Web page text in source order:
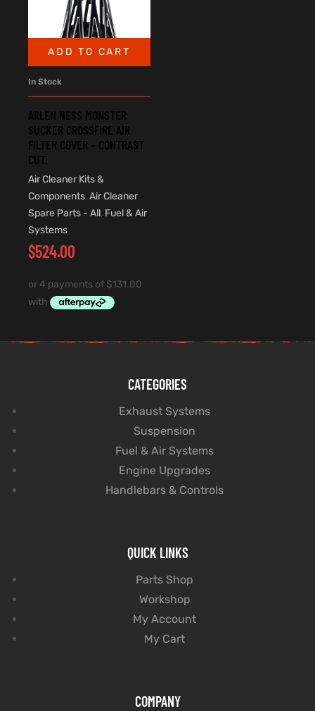
ADD TO CART
In Stock
ARLEN NESS MONSTER
SUCKER CROSSFIRE AIR
FILTER COVER – CONTRAST
CUT.
Air Cleaner Kits &
Components, Air Cleaner
Spare Parts - All, Fuel & Air
Systems
$524.00
CATEGORIES
Exhaust Systems
Suspension
Fuel & Air Systems
Engine Upgrades
Handlebars & Controls
QUICK LINKS
Parts Shop
Workshop
My Account
My Cart
COMPANY